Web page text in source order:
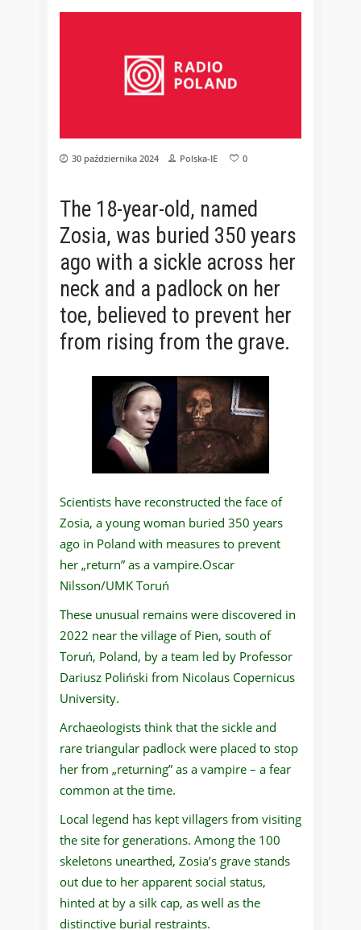
30 października 2024 Polska-IE 0
The 18-year-old, named
Zosia, was buried 350 years
ago with a sickle across her
neck and a padlock on her
toe, believed to prevent her
from rising from the grave.
Scientists have reconstructed the face of
Zosia, a young woman buried 350 years
ago in Poland with measures to prevent
her „return” as a vampire.Oscar
Nilsson/UMK Toruń
These unusual remains were discovered in
2022 near the village of Pien, south of
Toruń, Poland, by a team led by Professor
Dariusz Poliński from Nicolaus Copernicus
University.
Archaeologists think that the sickle and
rare triangular padlock were placed to stop
her from „returning” as a vampire – a fear
common at the time.
Local legend has kept villagers from visiting
the site for generations. Among the 100
skeletons unearthed, Zosia’s grave stands
out due to her apparent social status,
hinted at by a silk cap, as well as the
distinctive burial restraints.